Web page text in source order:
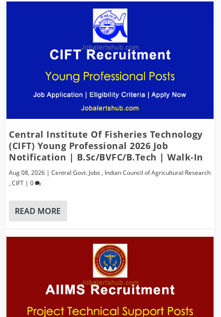
Central Institute Of Fisheries Technology
(CIFT) Young Professional 2026 Job
Notification | B.Sc/BVFC/B.Tech | Walk-In
Aug 08, 2026 |Central Govt. Jobs , Indian Council of Agricultural Research
,CIFT |0
READ MORE